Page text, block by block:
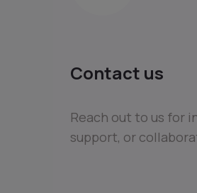
Contact us
Reach out to us for
support, or